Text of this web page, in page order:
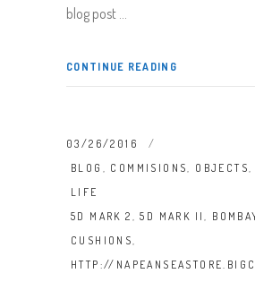
blog post
CONTINUE READING
03/26/2016
BLOG , COMMISIONS, OBJECTS,
LIFE
5D MARK 2 ,5D MARK II,
CUSHIONS,
HTTP://